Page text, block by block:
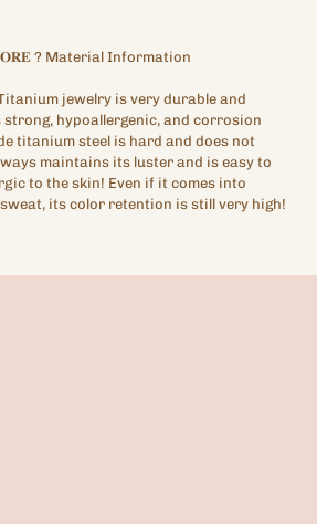
? Material Information
jewelry is very durable and
hypoallergenic, and corrosion
titanium steel is hard and does not
maintains its luster and is easy to
to the skin! Even if it comes into
its color retention is still very high!